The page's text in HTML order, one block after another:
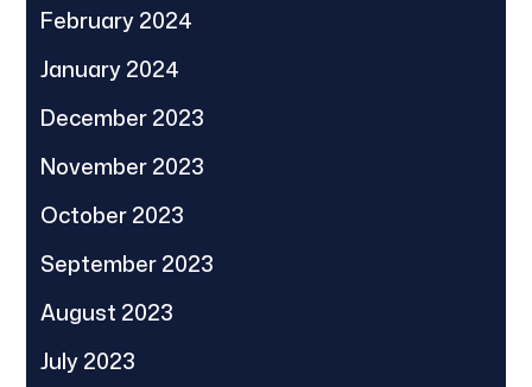
February 2024
January 2024
December 2023
November 2023
October 2023
September 2023
August 2023
July 2023